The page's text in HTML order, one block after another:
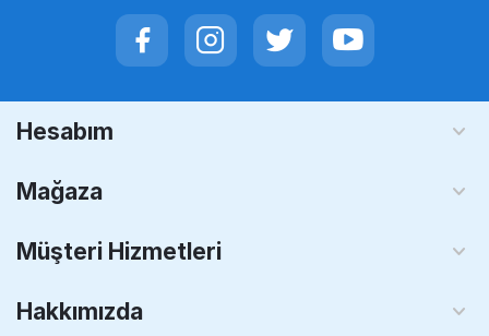
Hesabım
Mağaza
Müşteri Hizmetleri
Hakkımızda